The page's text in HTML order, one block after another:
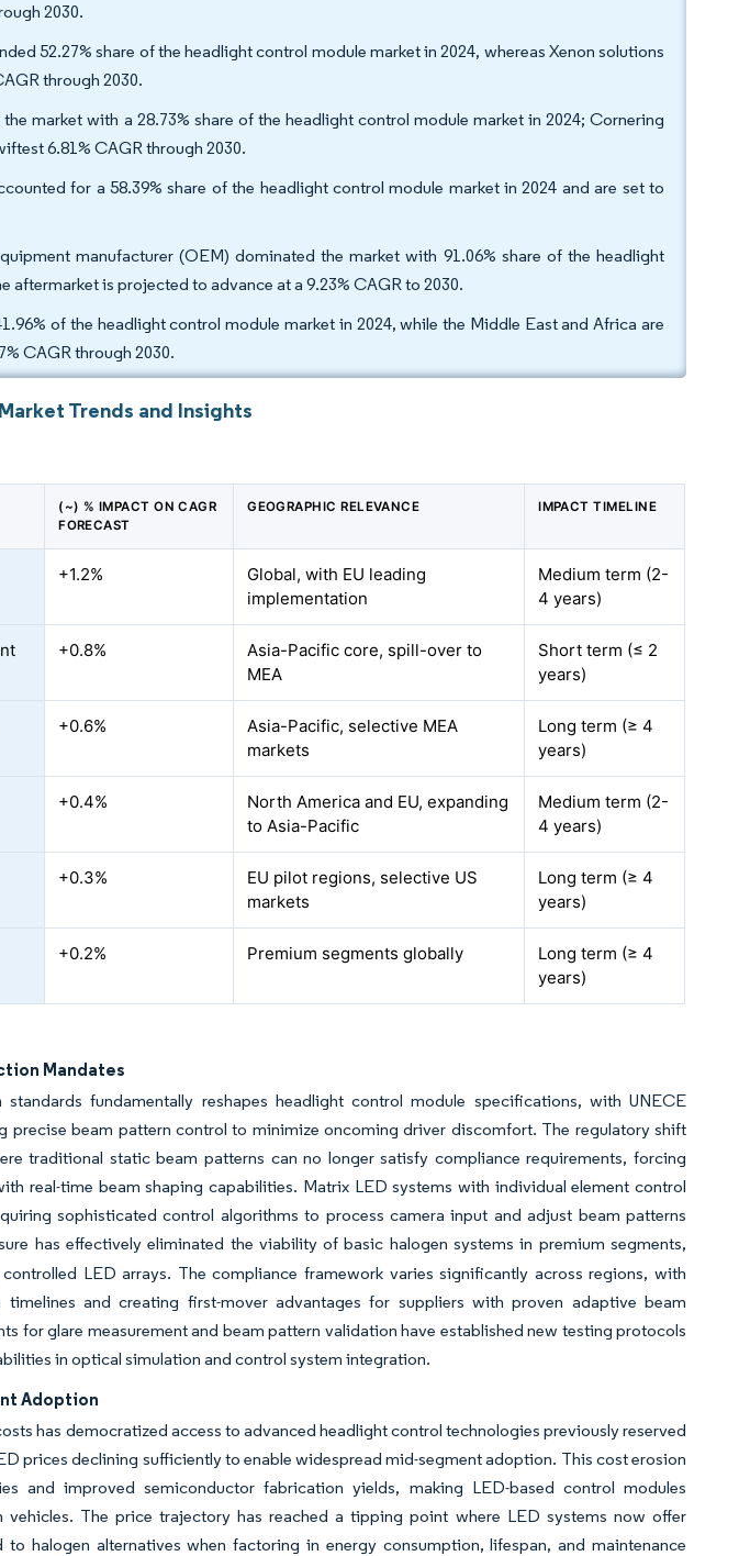
2030.
52.27% share of the headlight control module market in 2024, whereas Xenon solutions
through 2030.
market with a 28.73% share of the headlight control module market in 2024; Cornering
6.81% CAGR through 2030.
for a 58.39% share of the headlight control module market in 2024 and are set to
manufacturer (OEM) dominated the market with 91.06% share of the headlight
aftermarket is projected to advance at a 9.23% CAGR to 2030.
of the headlight control module market in 2024, while the Middle East and Africa are
CAGR through 2030.
Trends and Insights
(~) % IMPACT ON CAGR
FORECAST
GEOGRAPHIC RELEVANCE IMPACT TIMELINE
+1.2%
Global, with EU leading
implementation
Medium term (2-
4 years)
+0.8%
Asia-Pacific core, spill-over to
MEA
Short term (≤ 2
years)
+0.6%
Asia-Pacific, selective MEA
markets
Long term (≥ 4
years)
+0.4%
North America and EU, expanding
to Asia-Pacific
Medium term (2-
4 years)
+0.3%
EU pilot regions, selective US
markets
Long term (≥ 4
years)
+0.2% Premium segments globally
Long term (≥ 4
years)
Mandates
fundamentally reshapes headlight control module specifications, with UNECE
precise beam pattern control to minimize oncoming driver discomfort. The regulatory shift
traditional static beam patterns can no longer satisfy compliance requirements, forcing
real-time beam shaping capabilities. Matrix LED systems with individual element control
sophisticated control algorithms to process camera input and adjust beam patterns
has effectively eliminated the viability of basic halogen systems in premium segments,
LED arrays. The compliance framework varies significantly across regions, with
timelines and creating first-mover advantages for suppliers with proven adaptive beam
for glare measurement and beam pattern validation have established new testing protocols
in optical simulation and control system integration.
Adoption
has democratized access to advanced headlight control technologies previously reserved
prices declining sufficiently to enable widespread mid-segment adoption. This cost erosion
and improved semiconductor fabrication yields, making LED-based control modules
The price trajectory has reached a tipping point where LED systems now offer
halogen alternatives when factoring in energy consumption, lifespan, and maintenance